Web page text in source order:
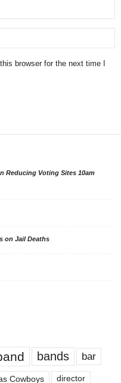
browser for the next time I
Reducing Voting Sites 10am
on Jail Deaths
bands bar
Cowboys director